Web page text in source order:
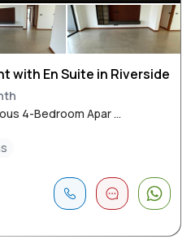
with En Suite in Riverside
4-Bedroom Apar ...